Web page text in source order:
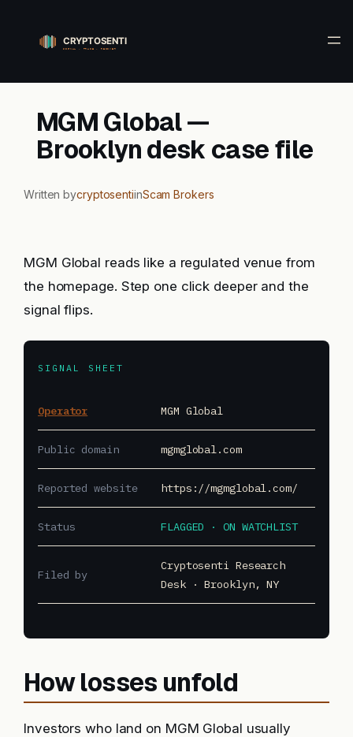
content
MGM Global —
Brooklyn desk case file
Written bycryptosentiinScam Brokers
MGM Global reads like a regulated venue from
the homepage. Step one click deeper and the
signal flips.
SIGNAL SHEET
Operator MGM Global
Public domain mgmglobal.com
Reported website https://mgmglobal.com/
Status FLAGGED · ON WATCHLIST
Filed by
Cryptosenti Research
Desk · Brooklyn, NY
How losses unfold
Investors who land on MGM Global usually